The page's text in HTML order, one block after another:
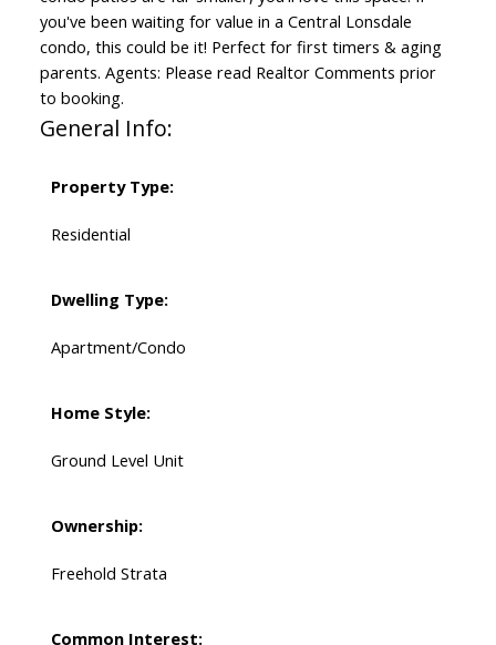
you've been waiting for value in a Central Lonsdale
condo, this could be it! Perfect for first timers & aging
parents. Agents: Please read Realtor Comments prior
to booking.
General Info:
Property Type:
Residential
Dwelling Type:
Apartment/Condo
Home Style:
Ground Level Unit
Ownership:
Freehold Strata
Common Interest: